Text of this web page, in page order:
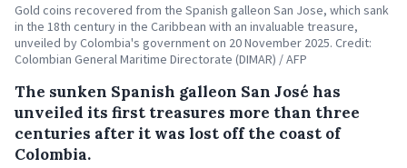
Gold coins recovered from the Spanish galleon San Jose, which sank
in the 18th century in the Caribbean with an invaluable treasure,
unveiled by Colombia's government on 20 November 2025. Credit:
Colombian General Maritime Directorate (DIMAR) / AFP
The sunken Spanish galleon San José has
unveiled its first treasures more than three
centuries after it was lost off the coast of
Colombia.